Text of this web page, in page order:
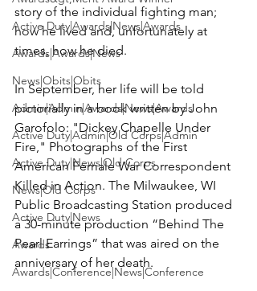
Active Duty|Awards|News|Awards
Awards|Awards|News
News|Obits|Obits
Admin|Admin|Awards|News|Awards
Active Duty|Admin|Old Corps|Admin
Active Duty|News|Old Corps
News|Old Corps
Active Duty|News
Awards
Awards|Conference|News|Conference
story of the individual fighting man;
how he lived and, unfortunately at
times, how he died.
In September, her life will be told
pictorially in a book written by John
Garofolo: "Dickey Chapelle Under
Fire," Photographs of the First
American Female War Correspondent
Killed in Action. The Milwaukee, WI
Public Broadcasting Station produced
a 30-minute production “Behind The
Pearl Earrings” that was aired on the
anniversary of her death.